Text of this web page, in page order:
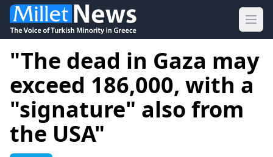
"The dead in Gaza may
exceed 186,000, with a
"signature" also from
the USA"